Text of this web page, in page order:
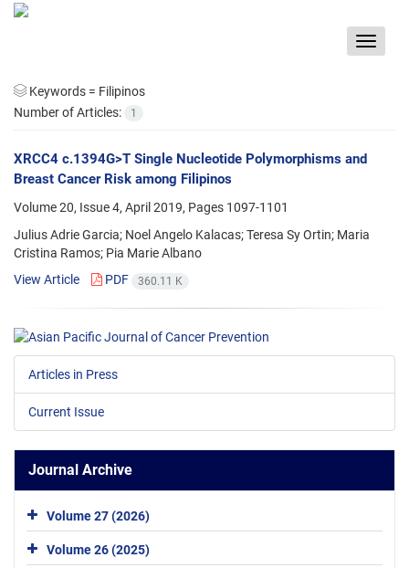
Toggle
Keywords = Filipinos
Number of Articles:
1
XRCC4 c.1394G>T Single Nucleotide Polymorphisms and
Breast Cancer Risk among Filipinos
Volume 20, Issue 4, April 2019, Pages 1097-1101
Julius Adrie Garcia; Noel Angelo Kalacas; Teresa Sy Ortin; Maria
Cristina Ramos; Pia Marie Albano
View Article
PDF 360.11 K
Articles in Press
Current Issue
Journal Archive
Volume 27 (2026)
Volume 26 (2025)